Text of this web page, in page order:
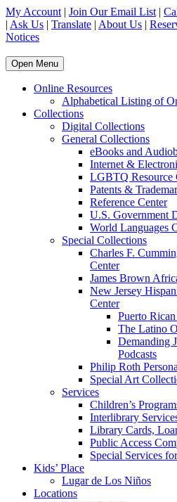
My Account | Join Our Email List |
| Ask Us | Translate | About Us |
Notices
Open Menu
Online Resources
Alphabetical Listing of
Collections
Digital Collections
General Collections
eBooks and
Internet &
LGBTQ Resource
Patents &
Reference Center
U.S. Government
World Languages
Special Collections
Charles F.
Center
James Brown
New Jersey
Center
Puerto
The Latino
Demanding
Podcasts
Philip Roth
Special Art
Services
Children’s
Interlibrary
Library Cards,
Public Access
Special Services
Kids’ Place
Lugar de Los Niños
Locations